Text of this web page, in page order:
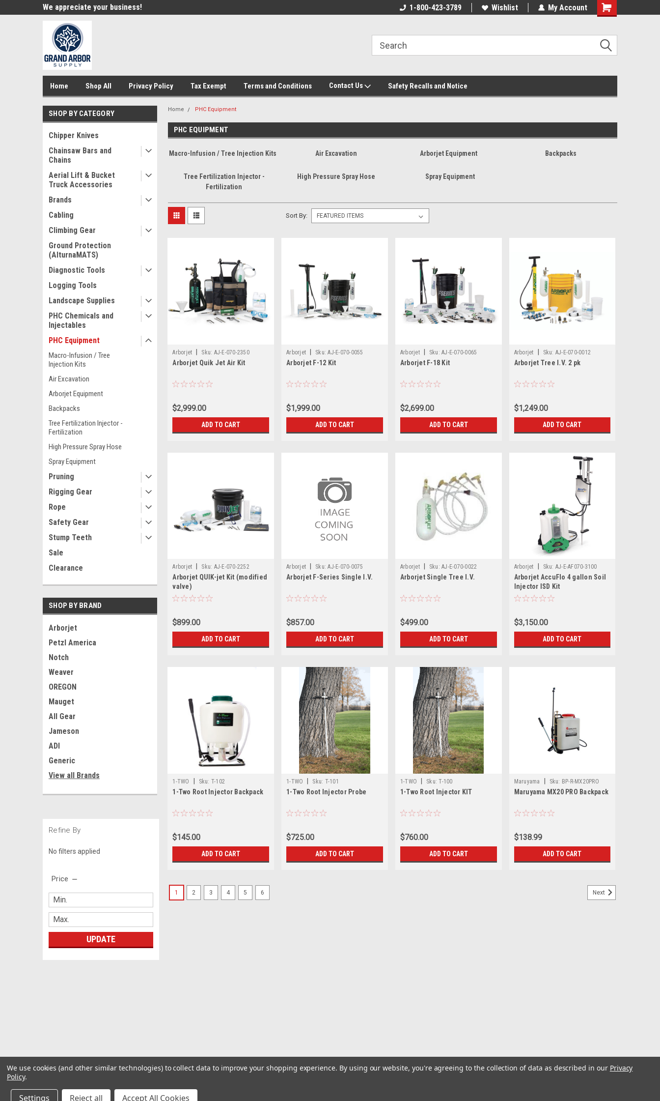
We appreciate your business! 1-800-423-3789 Wishlist My Account
Home Shop All Privacy Policy Tax Exempt Terms and Conditions Contact Us Safety Recalls and Notice
SHOP BY CATEGORY
Chipper Knives
Chainsaw Bars and
Chains
Aerial Lift & Bucket
Truck Accessories
Brands
Cabling
Climbing Gear
Ground Protection
(AlturnaMATS)
Diagnostic Tools
Logging Tools
Landscape Supplies
PHC Chemicals and
Injectables
PHC Equipment
Macro-Infusion / Tree
Injection Kits
Air Excavation
Arborjet Equipment
Backpacks
Tree Fertilization Injector -
Fertilization
High Pressure Spray Hose
Spray Equipment
Pruning
Rigging Gear
Rope
Safety Gear
Stump Teeth
Sale
Clearance
SHOP BY BRAND
Arborjet
Petzl America
Notch
Weaver
OREGON
Mauget
All Gear
Jameson
ADI
Generic
View all Brands
Refine By
No filters applied
Price
UPDATE
Home PHC Equipment
PHC EQUIPMENT
Macro-Infusion / Tree Injection Kits Air Excavation Arborjet Equipment Backpacks
Tree Fertilization Injector -
Fertilization
High Pressure Spray Hose Spray Equipment
Sort By:
Arborjet Sku: AJ-E-070-2350
Arborjet Quik Jet Air Kit
$2,999.00
ADD TO CART
Arborjet Sku: AJ-E-070-0055
Arborjet F-12 Kit
$1,999.00
ADD TO CART
Arborjet Sku: AJ-E-070-0065
Arborjet F-18 Kit
$2,699.00
ADD TO CART
Arborjet Sku: AJ-E-070-0012
Arborjet Tree I.V. 2 pk
$1,249.00
ADD TO CART
Arborjet Sku: AJ-E-070-2252
Arborjet QUIK-jet Kit (modified
valve)
$899.00
ADD TO CART
Arborjet Sku: AJ-E-070-0075
Arborjet F-Series Single I.V.
$857.00
ADD TO CART
Arborjet Sku: AJ-E-070-0022
Arborjet Single Tree I.V.
$499.00
ADD TO CART
Arborjet Sku: AJ-E-AF070-3100
Arborjet AccuFlo 4 gallon Soil
Injector ISD Kit
$3,150.00
ADD TO CART
1-TWO Sku: T-102
1-Two Root Injector Backpack
$145.00
ADD TO CART
1-TWO Sku: T-101
1-Two Root Injector Probe
$725.00
ADD TO CART
1-TWO Sku: T-100
1-Two Root Injector KIT
$760.00
ADD TO CART
Maruyama Sku: BP-R-MX20PRO
Maruyama MX20 PRO Backpack
$138.99
ADD TO CART
1 2 3 4 5 6 Next
We use cookies (and other similar technologies) to collect data to improve your shopping experience. By using our website, you're agreeing to the collection of data as described in our Privacy
Policy.
Settings Reject all Accept All Cookies